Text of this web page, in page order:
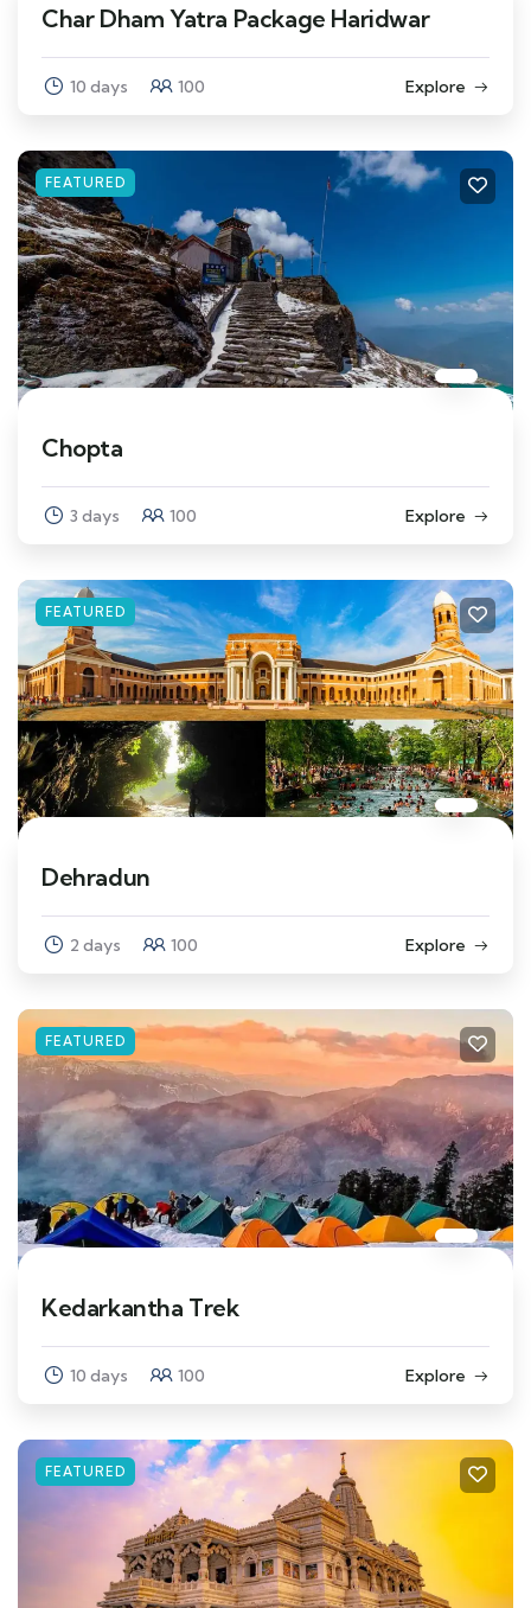
Char Dham Yatra Package Haridwar
10 days 100 Explore
FEATURED
Chopta
3 days 100 Explore
FEATURED
Dehradun
2 days 100 Explore
FEATURED
Kedarkantha Trek
10 days 100 Explore
FEATURED